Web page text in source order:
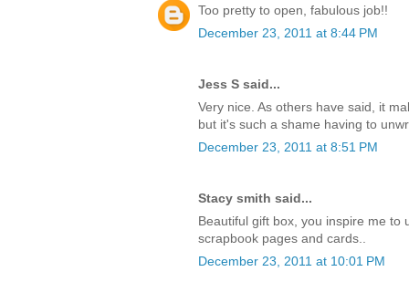
Too pretty to open, fabulous job!!
December 23, 2011 at 8:44 PM
Jess S said...
Very nice. As others have said, it
but it's such a shame having to
December 23, 2011 at 8:51 PM
Stacy smith said...
Beautiful gift box, you inspire me to
scrapbook pages and cards..
December 23, 2011 at 10:01 PM